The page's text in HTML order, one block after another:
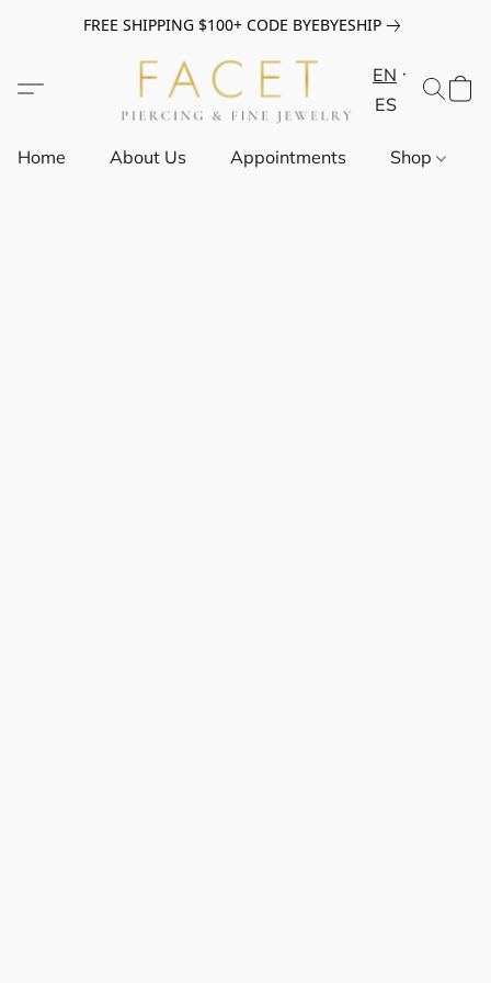
FREE SHIPPING $100+ CODE BYEBYESHIP
EN
ES
Home About Us Appointments Shop